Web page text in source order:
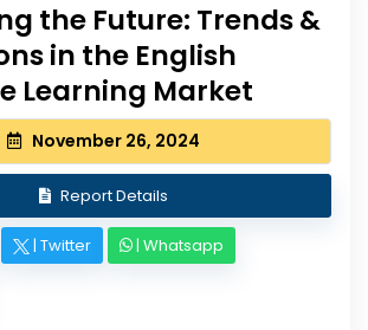
the Future: Trends &
in the English
Learning Market
November 26, 2024
Report Details
| Twitter | Whatsapp